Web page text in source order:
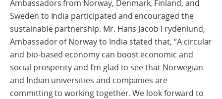
Ambassadors from Norway, Denmark, Finland, and
Sweden to India participated and encouraged the
sustainable partnership. Mr. Hans Jacob Frydenlund,
Ambassador of Norway to India stated that, “A circular
and bio-based economy can boost economic and
social prosperity and I’m glad to see that Norwegian
and Indian universities and companies are
committing to working together. We look forward to